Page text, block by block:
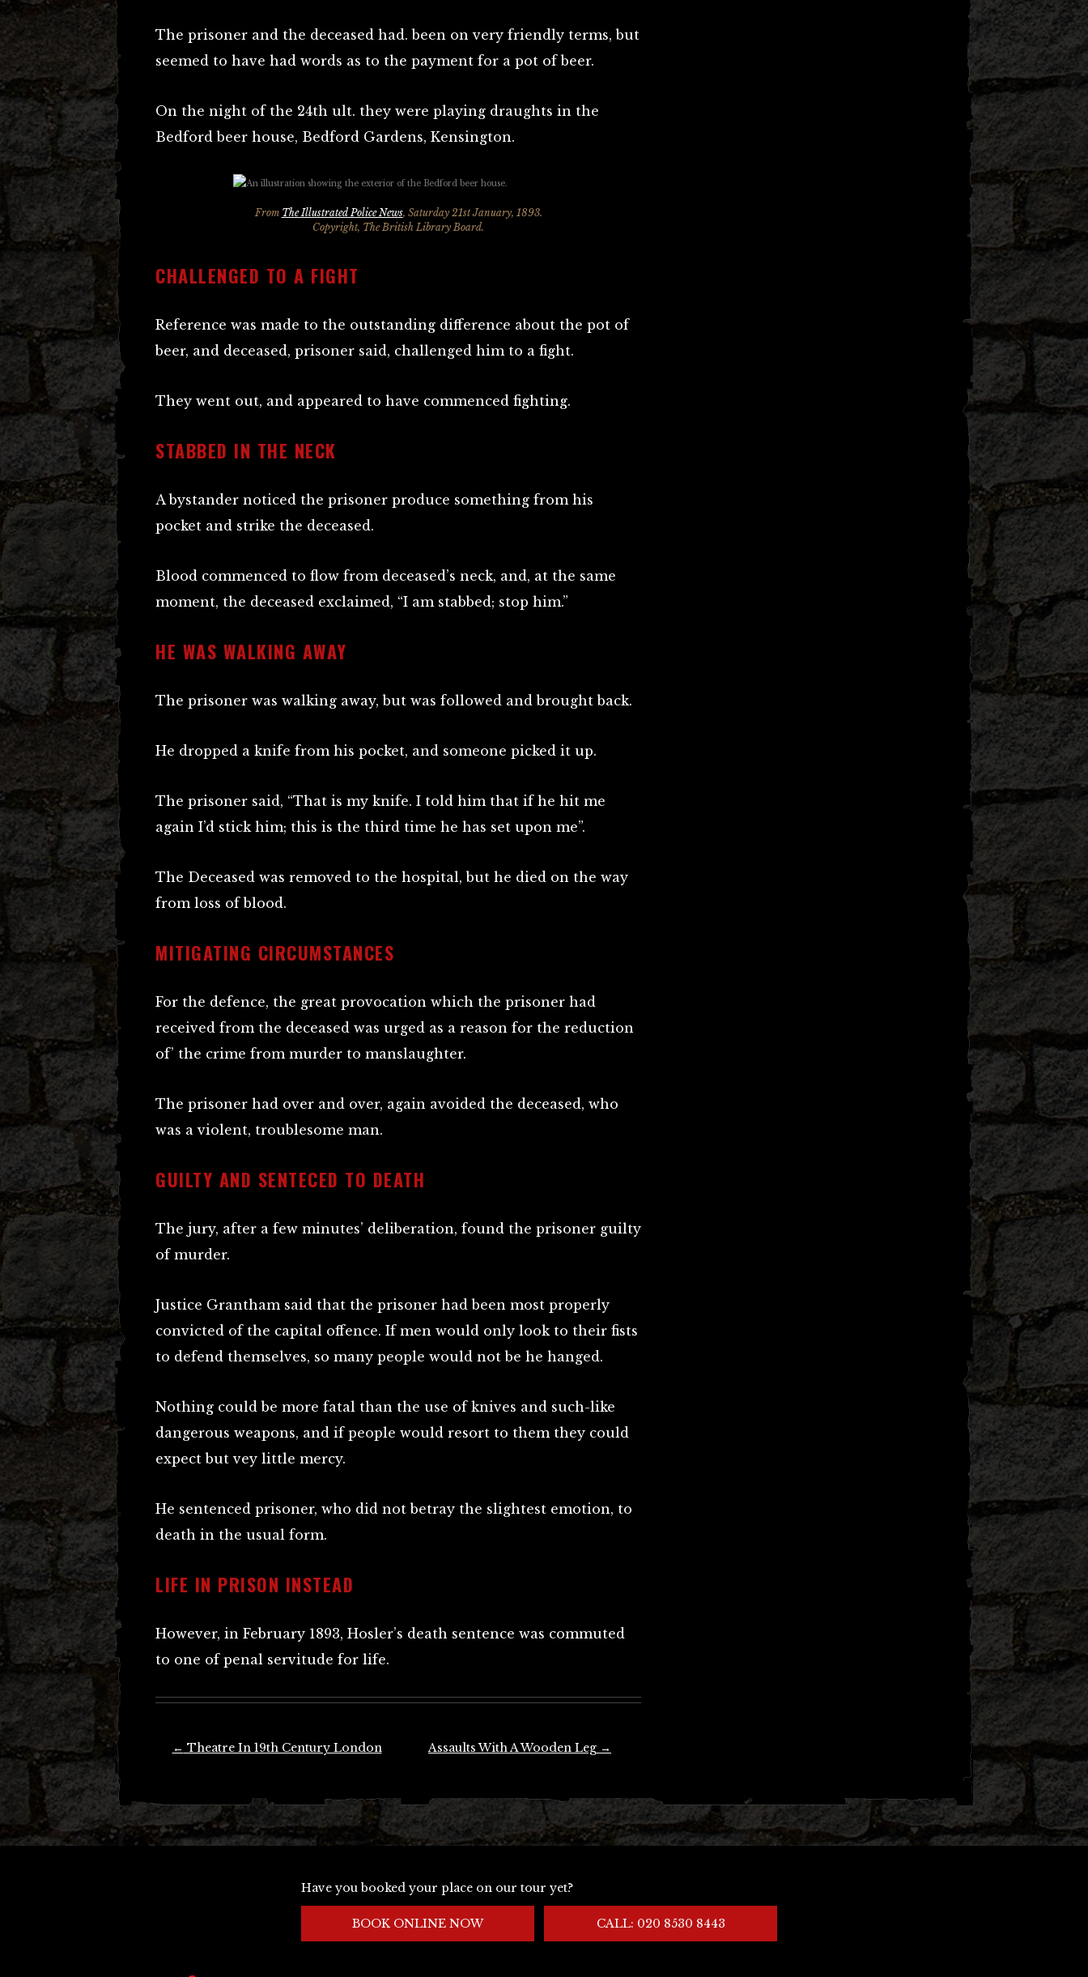
The prisoner and the deceased had. been on very friendly terms, but
seemed to have had words as to the payment for a pot of beer.
On the night of the 24th ult. they were playing draughts in the
Bedford beer house, Bedford Gardens, Kensington.
From The Illustrated Police News, Saturday 21st January, 1893.
Copyright, The British Library Board.
CHALLENGED TO A FIGHT
Reference was made to the outstanding difference about the pot of
beer, and deceased, prisoner said, challenged him to a fight.
They went out, and appeared to have commenced fighting.
STABBED IN THE NECK
A bystander noticed the prisoner produce something from his
pocket and strike the deceased.
Blood commenced to flow from deceased’s neck, and, at the same
moment, the deceased exclaimed, “I am stabbed; stop him.”
HE WAS WALKING AWAY
The prisoner was walking away, but was followed and brought back.
He dropped a knife from his pocket, and someone picked it up.
The prisoner said, “That is my knife. I told him that if he hit me
again I’d stick him; this is the third time he has set upon me”.
The Deceased was removed to the hospital, but he died on the way
from loss of blood.
MITIGATING CIRCUMSTANCES
For the defence, the great provocation which the prisoner had
received from the deceased was urged as a reason for the reduction
of’ the crime from murder to manslaughter.
The prisoner had over and over, again avoided the deceased, who
was a violent, troublesome man.
GUILTY AND SENTECED TO DEATH
The jury, after a few minutes’ deliberation, found the prisoner guilty
of murder.
Justice Grantham said that the prisoner had been most properly
convicted of the capital offence. If men would only look to their fists
to defend themselves, so many people would not be he hanged.
Nothing could be more fatal than the use of knives and such-like
dangerous weapons, and if people would resort to them they could
expect but vey little mercy.
He sentenced prisoner, who did not betray the slightest emotion, to
death in the usual form.
LIFE IN PRISON INSTEAD
However, in February 1893, Hosler’s death sentence was commuted
to one of penal servitude for life.
← Theatre In 19th Century London Assaults With A Wooden Leg →
Have you booked your place on our tour yet?
BOOK ONLINE NOW CALL: 020 8530 8443